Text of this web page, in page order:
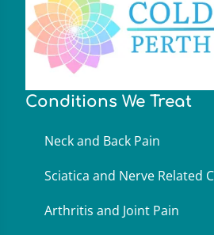
Conditions We Treat
Neck and Back Pain
Sciatica and Nerve Related
Arthritis and Joint Pain